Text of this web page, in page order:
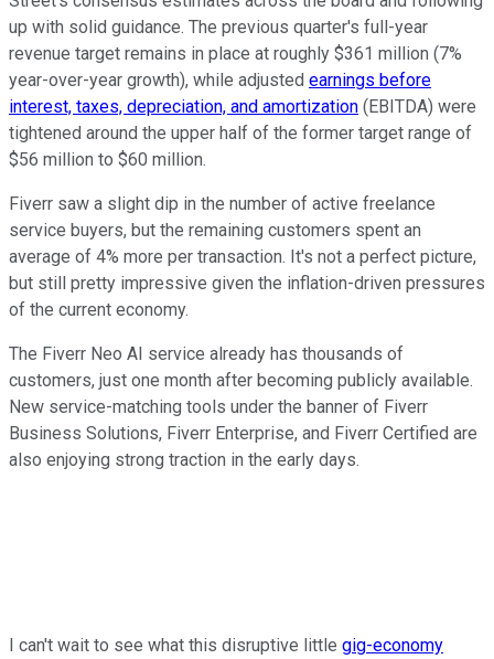
up with solid guidance. The previous quarter's full-year
revenue target remains in place at roughly $361 million (7%
year-over-year growth), while adjusted earnings before
interest, taxes, depreciation, and amortization (EBITDA) were
tightened around the upper half of the former target range of
$56 million to $60 million.
Fiverr saw a slight dip in the number of active freelance
service buyers, but the remaining customers spent an
average of 4% more per transaction. It's not a perfect picture,
but still pretty impressive given the inflation-driven pressures
of the current economy.
The Fiverr Neo AI service already has thousands of
customers, just one month after becoming publicly available.
New service-matching tools under the banner of Fiverr
Business Solutions, Fiverr Enterprise, and Fiverr Certified are
also enjoying strong traction in the early days.
I can't wait to see what this disruptive little gig-economy